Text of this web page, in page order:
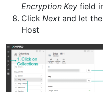
Encryption Key field
Click Next and let
Host